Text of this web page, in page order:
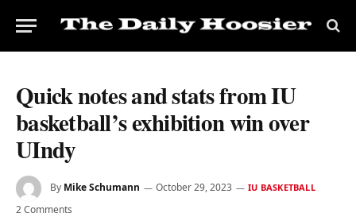
Quick notes and stats from IU
basketball’s exhibition win over
UIndy
By Mike Schumann October 29, 2023 IU BASKETBALL
2 Comments